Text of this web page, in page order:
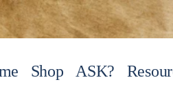
Shop ASK?